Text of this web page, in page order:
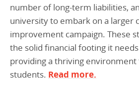
number of long-term liabilities,
university to embark on a larger
improvement campaign. These
the solid financial footing it
providing a thriving environment
students. Read more.